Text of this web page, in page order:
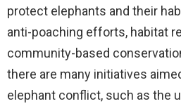
protect elephants and their
anti-poaching efforts, habitat
community-based
there are many initiatives
elephant conflict, such as the